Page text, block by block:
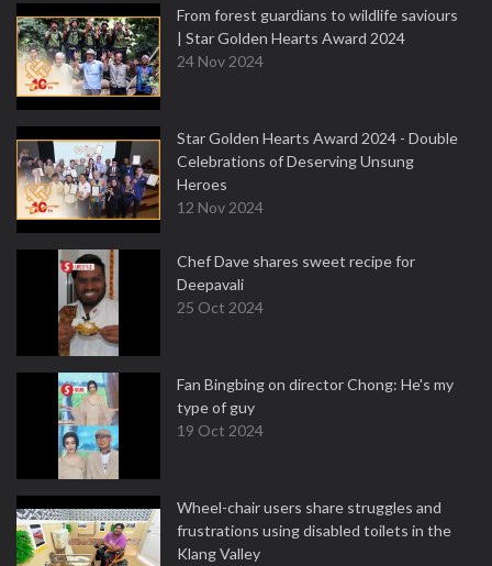
From forest guardians to wildlife saviours
| Star Golden Hearts Award 2024
24 Nov 2024
Star Golden Hearts Award 2024 - Double
Celebrations of Deserving Unsung
Heroes
12 Nov 2024
Chef Dave shares sweet recipe for
Deepavali
25 Oct 2024
Fan Bingbing on director Chong: He's my
type of guy
19 Oct 2024
Wheel-chair users share struggles and
frustrations using disabled toilets in the
Klang Valley